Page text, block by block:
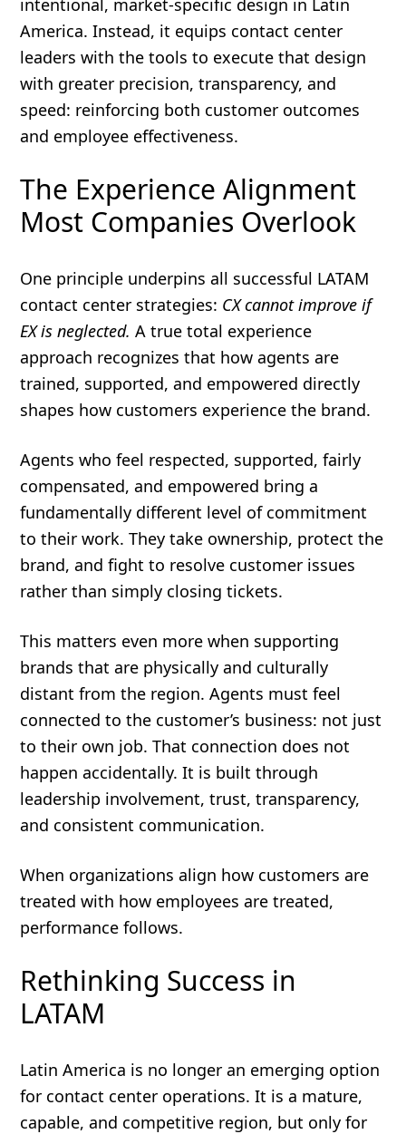
America. Instead, it equips contact center
leaders with the tools to execute that design
with greater precision, transparency, and
speed: reinforcing both customer outcomes
and employee effectiveness.
The Experience Alignment
Most Companies Overlook
One principle underpins all successful LATAM
contact center strategies: CX cannot improve if
EX is neglected. A true total experience
approach recognizes that how agents are
trained, supported, and empowered directly
shapes how customers experience the brand.
Agents who feel respected, supported, fairly
compensated, and empowered bring a
fundamentally different level of commitment
to their work. They take ownership, protect the
brand, and fight to resolve customer issues
rather than simply closing tickets.
This matters even more when supporting
brands that are physically and culturally
distant from the region. Agents must feel
connected to the customer’s business: not just
to their own job. That connection does not
happen accidentally. It is built through
leadership involvement, trust, transparency,
and consistent communication.
When organizations align how customers are
treated with how employees are treated,
performance follows.
Rethinking Success in
LATAM
Latin America is no longer an emerging option
for contact center operations. It is a mature,
capable, and competitive region, but only for